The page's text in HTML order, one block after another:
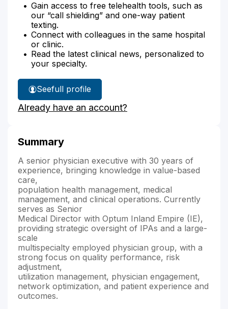
Gain access to free telehealth tools, such as
our “call shielding” and one-way patient
texting.
Connect with colleagues in the same hospital
or clinic.
Read the latest clinical news, personalized to
your specialty.
See
Dr.
Bhupathy's
full profile
Already have an account?
Summary
A senior physician executive with 30 years of
experience, bringing knowledge in value-based
care,
population health management, medical
management, and clinical operations. Currently
serves as Senior
Medical Director with Optum Inland Empire (IE),
providing strategic oversight of IPAs and a large-
scale
multispecialty employed physician group, with a
strong focus on quality performance, risk
adjustment,
utilization management, physician engagement,
network optimization, and patient experience and
outcomes.